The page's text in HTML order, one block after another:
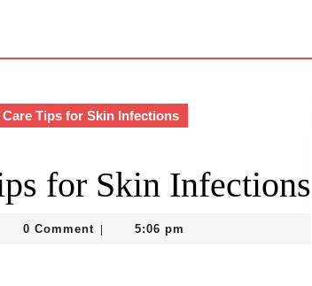
Tips for Skin Infections
for Skin Infections
0 Comment 5:06 pm